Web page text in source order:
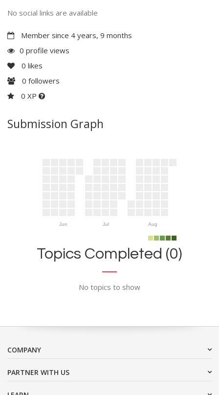
No social links are available
Member since 4 years, 9 months
0 profile views
0 likes
0 followers
0 XP
Submission Graph
Jun Jul Aug
Topics Completed (0)
No topics to show
COMPANY
PARTNER WITH US